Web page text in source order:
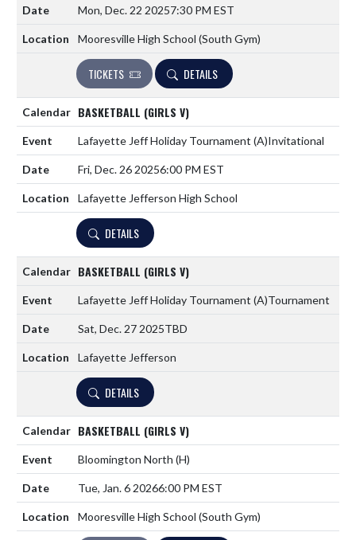
Mon, Dec. 22 20257:30 PM EST
Mooresville High School (South Gym)
TICKETS DETAILS
BASKETBALL (GIRLS V)
Lafayette Jeff Holiday Tournament (A)Invitational
Fri, Dec. 26 20256:00 PM EST
Lafayette Jefferson High School
DETAILS
BASKETBALL (GIRLS V)
Lafayette Jeff Holiday Tournament (A)Tournament
Sat, Dec. 27 2025TBD
Lafayette Jefferson
DETAILS
BASKETBALL (GIRLS V)
Bloomington North (H)
Tue, Jan. 6 20266:00 PM EST
Mooresville High School (South Gym)